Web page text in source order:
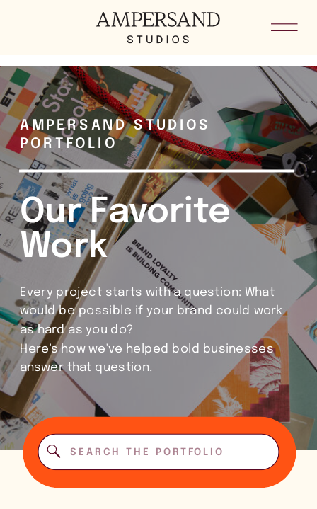
Search
for:
Our Favorite
Work
AMPERSAND STUDIOS
PORTFOLIO
Every project starts with a question: What
would be possible if your brand could work
as hard as you do?
Here's how we've helped bold businesses
answer that question.